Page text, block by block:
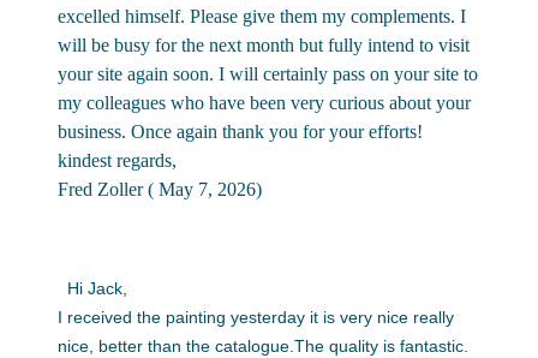
excelled himself. Please give them my complements. I
will be busy for the next month but fully intend to visit
your site again soon. I will certainly pass on your site to
my colleagues who have been very curious about your
business. Once again thank you for your efforts!
kindest regards,
Fred Zoller ( May 7, 2026)
Hi Jack,
I received the painting yesterday it is very nice really
nice, better than the catalogue.The quality is fantastic.